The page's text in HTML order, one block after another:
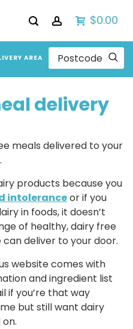
$0.00
AREA
delivery
meals delivered to your
products because you
intoleranceor if you
in foods, it doesn’t
of healthy, dairy free
deliver to your door.
website comes with
and ingredient list
if you’re that way
but still want dairy